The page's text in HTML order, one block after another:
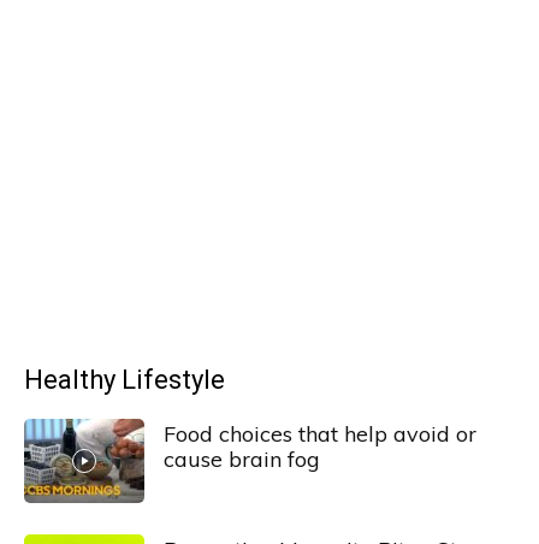
Healthy Lifestyle
Food choices that help avoid or
cause brain fog